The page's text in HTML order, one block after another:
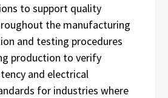
to support quality
the manufacturing
and testing procedures
production to verify
and electrical
for industries where